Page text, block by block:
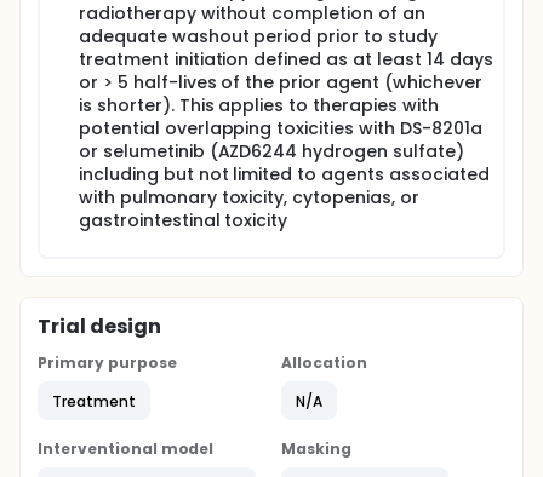
radiotherapy without completion of an
adequate washout period prior to study
treatment initiation defined as at least 14 days
or > 5 half-lives of the prior agent (whichever
is shorter). This applies to therapies with
potential overlapping toxicities with DS-8201a
or selumetinib (AZD6244 hydrogen sulfate)
including but not limited to agents associated
with pulmonary toxicity, cytopenias, or
gastrointestinal toxicity
Trial design
Primary purpose
Treatment
Allocation
N/A
Interventional model
Masking